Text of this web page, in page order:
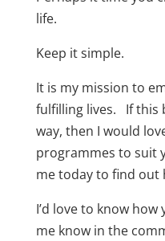
life.
Keep it simple.
It is my mission to
fulfilling lives. If this
way, then I would
programmes to suit
me today to find out
I’d love to know
me know in the